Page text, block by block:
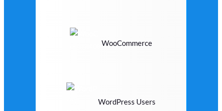
WooCommerce
WordPress Users